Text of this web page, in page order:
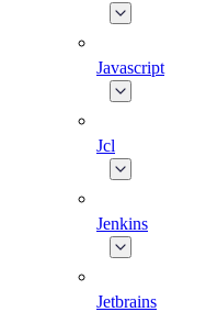
Javascript
Jcl
Jenkins
Jetbrains